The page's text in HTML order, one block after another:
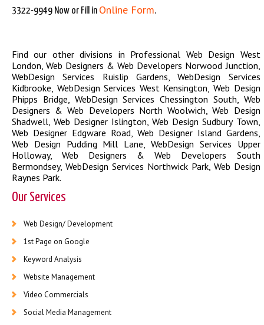
3322-9949 Now or Fill in Online Form.
Find our other divisions in Professional Web Design West
London,Web Designers & Web Developers Norwood Junction,
WebDesign Services Ruislip Gardens,WebDesign Services
Kidbrooke, WebDesign Services West Kensington, Web Design
Phipps Bridge, WebDesign Services Chessington South, Web
Designers & Web Developers North Woolwich,Web Design
Shadwell,Web Designer Islington,Web Design Sudbury Town,
Web Designer Edgware Road, Web Designer Island Gardens,
Web Design Pudding Mill Lane, WebDesign Services Upper
Holloway,Web Designers & Web Developers South
Bermondsey, WebDesign Services Northwick Park, Web Design
Raynes Park.
Our Services
Web Design/ Development
1st Page on Google
Keyword Analysis
Website Management
Video Commercials
Social Media Management